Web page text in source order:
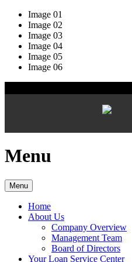
Image 01
Image 02
Image 03
Image 04
Image 05
Image 06
Menu
Menu
Home
About Us
Company Overview
Management Team
Board of Directors
Your Loan Service Center